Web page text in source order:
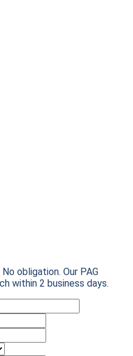
obligation. Our PAG
within 2 business days.